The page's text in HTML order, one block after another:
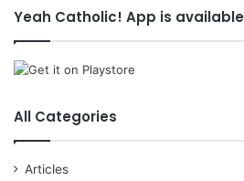
Yeah Catholic! App is available
All Categories
Articles